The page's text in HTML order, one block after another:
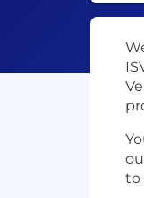
to